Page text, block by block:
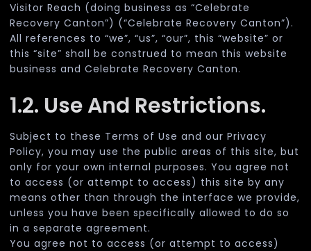
Visitor Reach (doing business as “Celebrate
Recovery Canton”) (“Celebrate Recovery Canton”).
All references to “we”, “us”, “our”, this “website” or
this “site” shall be construed to mean this website
business and Celebrate Recovery Canton.
1.2. Use And Restrictions.
Subject to these Terms of Use and our Privacy
Policy, you may use the public areas of this site, but
only for your own internal purposes. You agree not
to access (or attempt to access) this site by any
means other than through the interface we provide,
unless you have been specifically allowed to do so
in a separate agreement.
You agree not to access (or attempt to access)